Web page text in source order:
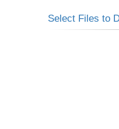
Select Files to